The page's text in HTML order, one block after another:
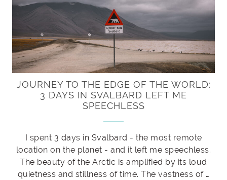
JOURNEY TO THE EDGE OF THE WORLD:
3 DAYS IN SVALBARD LEFT ME
SPEECHLESS
I spent 3 days in Svalbard - the most remote
location on the planet - and it left me speechless.
The beauty of the Arctic is amplified by its loud
quietness and stillness of time. The vastness of …